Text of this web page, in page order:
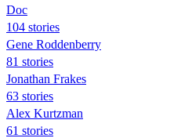
Doc
104 stories
Gene Roddenberry
81 stories
Jonathan Frakes
63 stories
Alex Kurtzman
61 stories